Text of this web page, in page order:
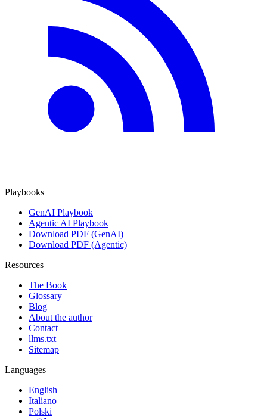
Playbooks
GenAI Playbook
Agentic AI Playbook
Download PDF (GenAI)
Download PDF (Agentic)
Resources
The Book
Glossary
Blog
About the author
Contact
llms.txt
Sitemap
Languages
English
Italiano
Polski